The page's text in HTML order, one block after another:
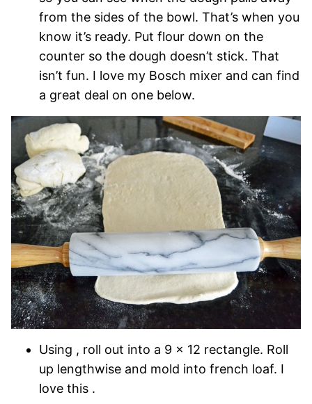
from the sides of the bowl. That’s when you
know it’s ready. Put flour down on the
counter so the dough doesn’t stick. That
isn’t fun. I love my Bosch mixer and can find
a great deal on one below.
Using , roll out into a 9 x 12 rectangle. Roll
up lengthwise and mold into french loaf. I
love this .